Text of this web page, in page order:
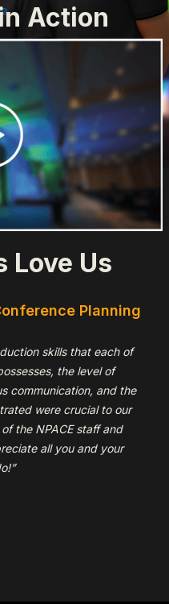
Action
Love Us
Planning
skills that each of
the level of
communication, and the
were crucial to our
the NPACE staff and
all you and your